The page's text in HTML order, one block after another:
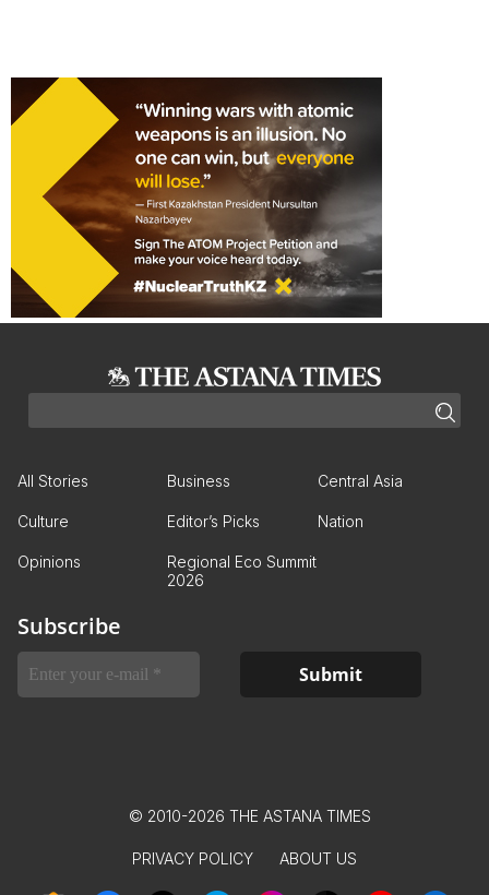
All Stories Business Central Asia
Culture Editor’s Picks Nation
Opinions
Regional Eco Summit
2026
Subscribe
© 2010-2026 THE ASTANA TIMES
PRIVACY POLICY ABOUT US